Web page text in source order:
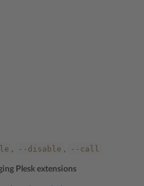
, --disable , --call
Plesk extensions